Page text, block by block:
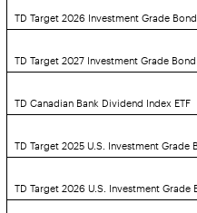
TD Target 2026 Investment Grade
TD Target 2027 Investment Grade
TD Canadian Bank Dividend Index ETF
TD Target 2025 U.S. Investment Grade
TD Target 2026 U.S. Investment Grade